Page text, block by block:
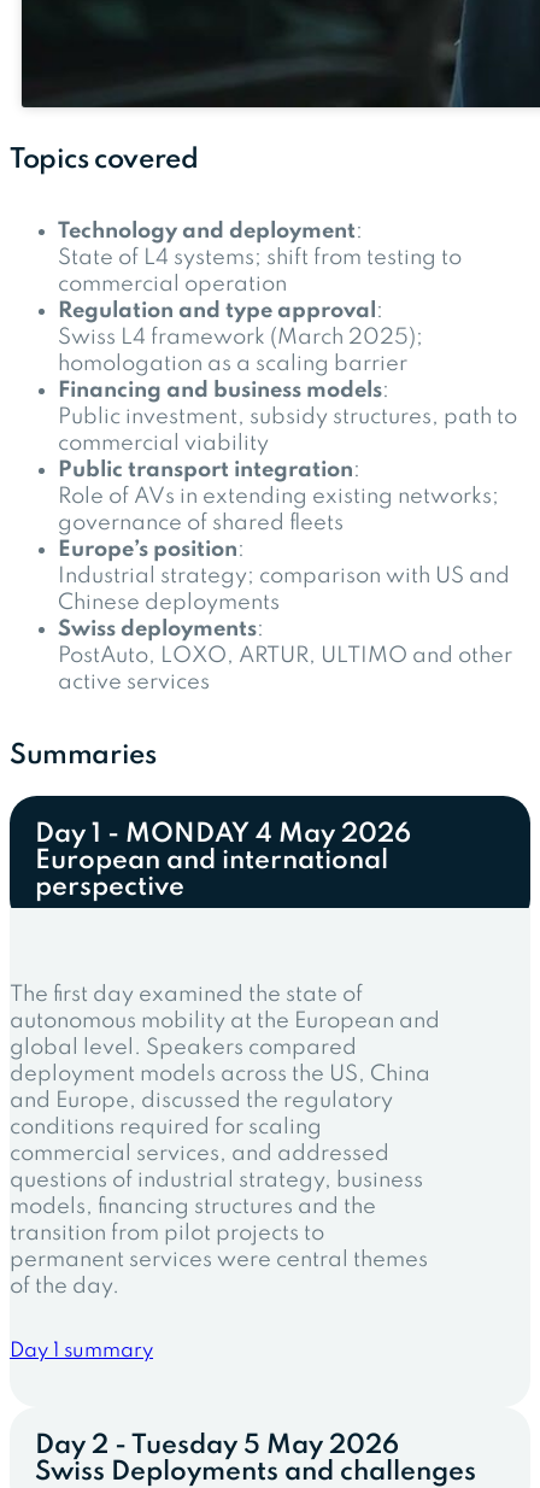
Topics covered
Technology and deployment:
State of L4 systems; shift from testing to
commercial operation
Regulation and type approval :
Swiss L4 framework (March 2025);
homologation as a scaling barrier
Financing and business models:
Public investment, subsidy structures, path to
commercial viability
Public transport integration:
Role of AVs in extending existing networks;
governance of shared fleets
Europe’s position:
Industrial strategy; comparison with US and
Chinese deployments
Swiss deployments:
PostAuto, LOXO, ARTUR, ULTIMO and other
active services
Summaries
Day 1 - MONDAY 4 May 2026
European and international
perspective
The first day examined the state of
autonomous mobility at the European and
global level. Speakers compared
deployment models across the US, China
and Europe, discussed the regulatory
conditions required for scaling
commercial services, and addressed
questions of industrial strategy, business
models, financing structures and the
transition from pilot projects to
permanent services were central themes
of the day.
Day 1 summary
Day 2 - Tuesday 5 May 2026
Swiss Deployments and challenges